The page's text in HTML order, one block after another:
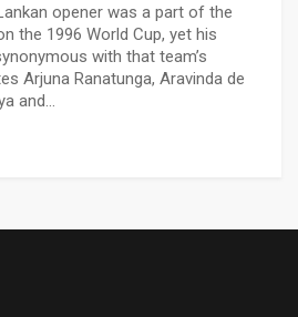
opener was a part of the
the 1996 World Cup, yet his
with that team’s
Arjuna Ranatunga, Aravinda de
and…